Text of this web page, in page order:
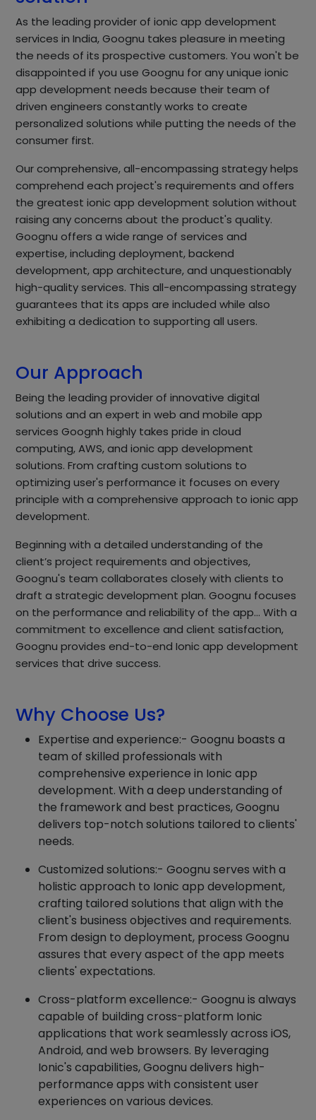
As the leading provider of ionic app development
services in India, Goognu takes pleasure in meeting
the needs of its prospective customers. You won't be
disappointed if you use Goognu for any unique ionic
app development needs because their team of
driven engineers constantly works to create
personalized solutions while putting the needs of the
consumer first.
Our comprehensive, all-encompassing strategy helps
comprehend each project's requirements and offers
the greatest ionic app development solution without
raising any concerns about the product's quality.
Goognu offers a wide range of services and
expertise, including deployment, backend
development, app architecture, and unquestionably
high-quality services. This all-encompassing strategy
guarantees that its apps are included while also
exhibiting a dedication to supporting all users.
Our Approach
Being the leading provider of innovative digital
solutions and an expert in web and mobile app
services Goognh highly takes pride in cloud
computing, AWS, and ionic app development
solutions. From crafting custom solutions to
optimizing user's performance it focuses on every
principle with a comprehensive approach to ionic app
development.
Beginning with a detailed understanding of the
client’s project requirements and objectives,
Goognu's team collaborates closely with clients to
draft a strategic development plan. Goognu focuses
on the performance and reliability of the app… With a
commitment to excellence and client satisfaction,
Goognu provides end-to-end Ionic app development
services that drive success.
Why Choose Us?
Expertise and experience:- Goognu boasts a
team of skilled professionals with
comprehensive experience in Ionic app
development. With a deep understanding of
the framework and best practices, Goognu
delivers top-notch solutions tailored to clients'
needs.
Customized solutions:- Goognu serves with a
holistic approach to Ionic app development,
crafting tailored solutions that align with the
client's business objectives and requirements.
From design to deployment, process Goognu
assures that every aspect of the app meets
clients' expectations.
Cross-platform excellence:- Goognu is always
capable of building cross-platform Ionic
applications that work seamlessly across iOS,
Android, and web browsers. By leveraging
Ionic's capabilities, Goognu delivers high-
performance apps with consistent user
experiences on various devices.